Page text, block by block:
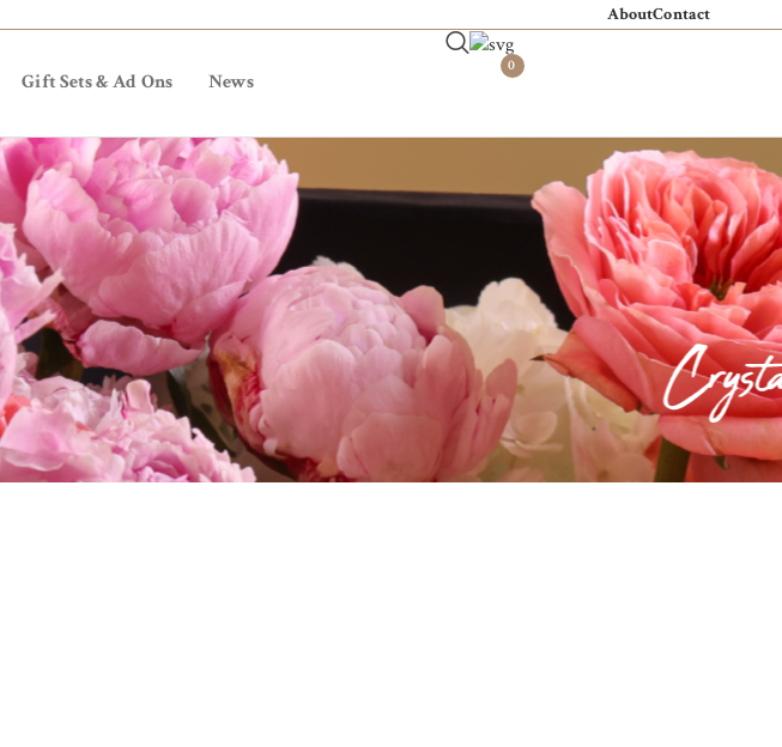
AboutContact
Gift Sets & Ad Ons News
0